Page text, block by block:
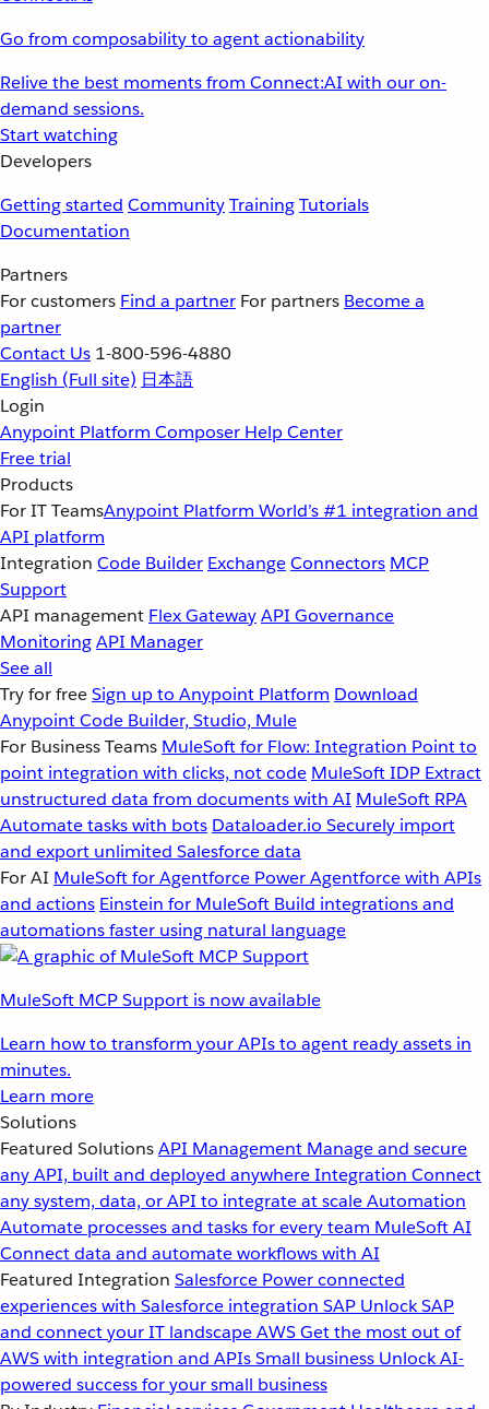
Go from composability to agent actionability
Relive the best moments from Connect:AI with our on-
demand sessions.
Start watching
Developers
Getting started CommunityTrainingTutorials
Documentation
Partners
For customers Find a partner For partners Become a
partner
Contact Us 1-800-596-4880
English (Full site) 日本語
Login
Anypoint Platform Composer Help Center
Free trial
Products
For IT TeamsAnypoint Platform World’s #1 integration and
API platform
Integration Code Builder ExchangeConnectors MCP
Support
API management Flex GatewayAPI Governance
MonitoringAPI Manager
See all
Try for freeSign up to Anypoint Platform Download
Anypoint Code Builder, Studio, Mule
For Business Teams MuleSoft for Flow: Integration Point to
point integration with clicks, not code MuleSoft IDP Extract
unstructured data from documents with AI MuleSoft RPA
Automate tasks with bots Dataloader.io Securely import
and export unlimited Salesforce data
For AI MuleSoft for Agentforce Power Agentforce with APIs
and actions Einstein for MuleSoft Build integrations and
automations faster using natural language
MuleSoft MCP Support is now available
Learn how to transform your APIs to agent ready assets in
minutes.
Learn more
Solutions
Featured SolutionsAPI Management Manage and secure
any API, built and deployed anywhereIntegration Connect
any system, data, or API to integrate at scaleAutomation
Automate processes and tasks for every team MuleSoft AI
Connect data and automate workflows with AI
Featured Integration Salesforce Power connected
experiences with Salesforce integration SAP Unlock SAP
and connect your IT landscapeAWSGet the most out of
AWS with integration and APIsSmall business Unlock AI-
powered success for your small business